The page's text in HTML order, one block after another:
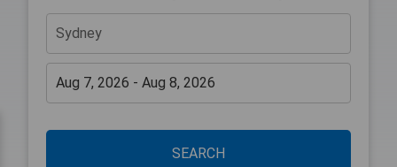
SEARCH